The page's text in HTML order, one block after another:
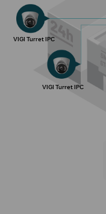
VIGI Turret IPC
VIGI Turret IPC